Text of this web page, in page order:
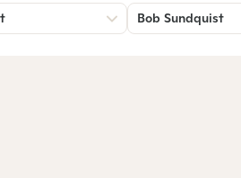
Bob Sundquist